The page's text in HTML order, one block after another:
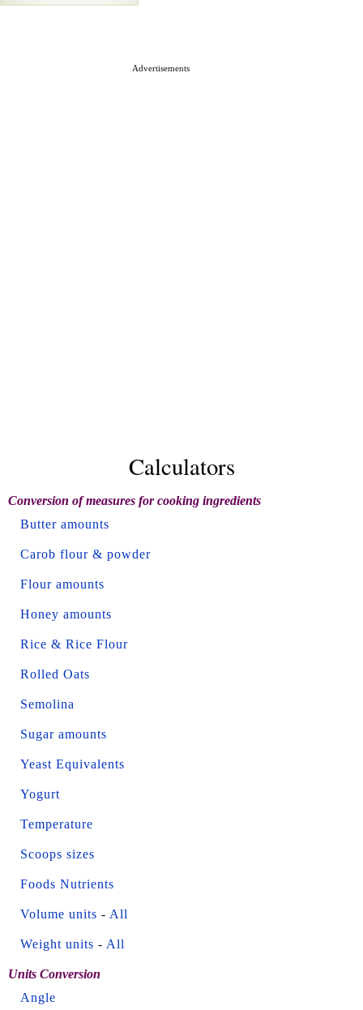
Advertisements
Calculators
Conversion of measures for cooking ingredients
Butter amounts
Carob flour & powder
Flour amounts
Honey amounts
Rice & Rice Flour
Rolled Oats
Semolina
Sugar amounts
Yeast Equivalents
Yogurt
Temperature
Scoops sizes
Foods Nutrients
Volume units - All
Weight units - All
Units Conversion
Angle